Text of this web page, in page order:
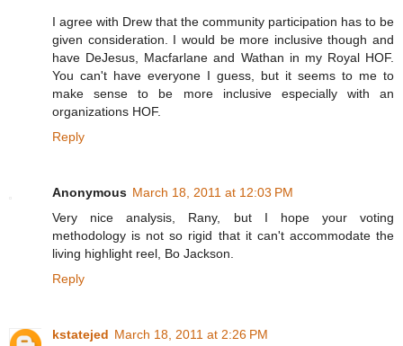
I agree with Drew that the community participation has to be
given consideration. I would be more inclusive though and
have DeJesus, Macfarlane and Wathan in my Royal HOF.
You can't have everyone I guess, but it seems to me to
make sense to be more inclusive especially with an
organizations HOF.
Reply
Anonymous March 18, 2011 at 12:03 PM
Very nice analysis, Rany, but I hope your voting
methodology is not so rigid that it can't accommodate the
living highlight reel, Bo Jackson.
Reply
kstatejed March 18, 2011 at 2:26 PM